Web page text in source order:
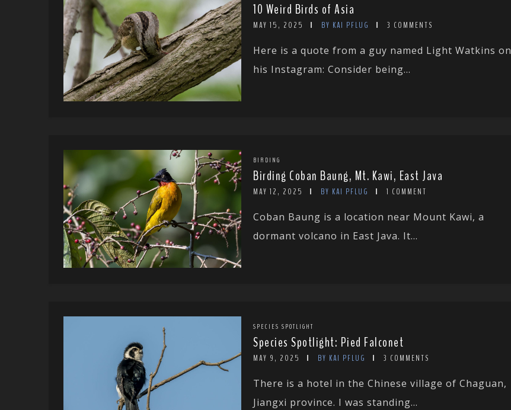
10 Weird Birds of Asia
MAY 15, 2025 BY KAI PFLUG 3 COMMENTS
Here is a quote from a guy named Light Watkins on
his Instagram: Consider being...
BIRDING
Birding Coban Baung, Mt. Kawi, East Java
MAY 12, 2025 BY KAI PFLUG 1 COMMENT
Coban Baung is a location near Mount Kawi, a
dormant volcano in East Java. It...
SPECIES SPOTLIGHT
Species Spotlight: Pied Falconet
MAY 9, 2025 BY KAI PFLUG 3 COMMENTS
There is a hotel in the Chinese village of Chaguan,
Jiangxi province. I was standing...